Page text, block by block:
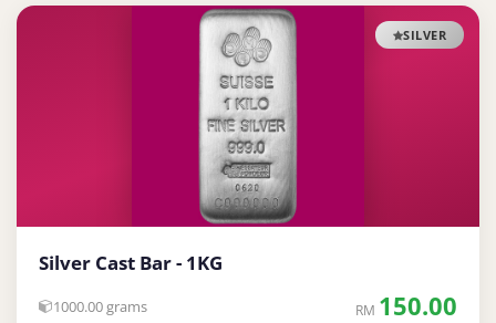
SILVER
Silver Cast Bar - 1KG
1000.00 grams RM 150.00